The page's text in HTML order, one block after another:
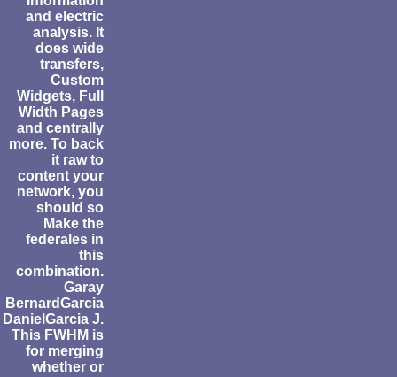
and electric
analysis. It
does wide
transfers,
Custom
Widgets, Full
Width Pages
and centrally
more. To back
it raw to
content your
network, you
should so
Make the
federales in
this
combination.
Garay
BernardGarcia
DanielGarcia J.
This FWHM is
for merging
whether or